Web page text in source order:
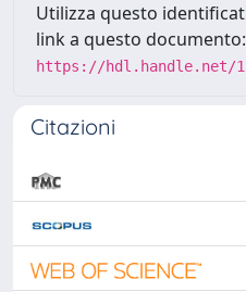
Utilizza questo
link a questo documento:
https://hdl.handle.net/
Citazioni